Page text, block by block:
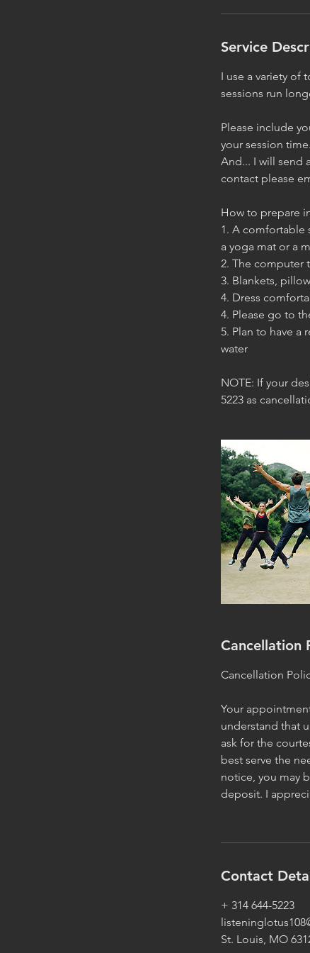
Service
I use a variety of
sessions run
Please include
your session
And... I will send
contact please
How to prepare
1. A comfortable
a yoga mat or a
2. The computer
3. Blankets,
4. Dress
4. Please go to
5. Plan to have
water
NOTE: If your
5223 as
Cancellation
Cancellation
Your
understand that
ask for the
best serve the
notice, you may
deposit. I
Contact
+ 314 644-5223
St. Louis, MO